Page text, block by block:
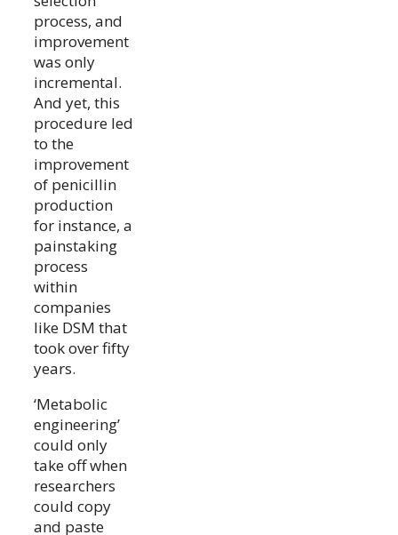
process, and
improvement
was only
incremental.
And yet, this
procedure led
to the
improvement
of penicillin
production
for instance, a
painstaking
process
within
companies
like DSM that
took over fifty
years.
‘Metabolic
engineering’
could only
take off when
researchers
could copy
and paste